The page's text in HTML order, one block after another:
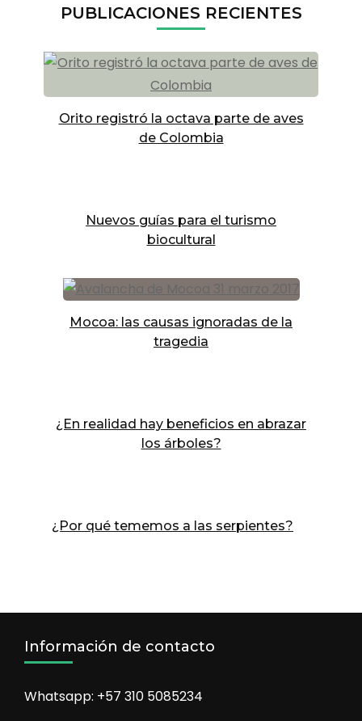
PUBLICACIONES RECIENTES
Orito registró la octava parte de aves
de Colombia
Nuevos guías para el turismo
biocultural
Mocoa: las causas ignoradas de la
tragedia
¿En realidad hay beneficios en abrazar
los árboles?
¿Por qué tememos a las serpientes?
Información de contacto
Whatsapp: +57 310 5085234